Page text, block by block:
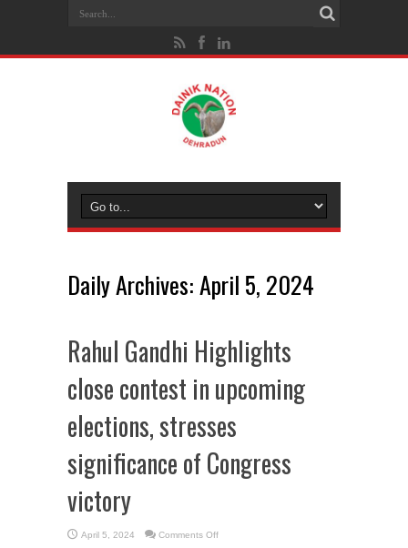
Daily Archives:April 5, 2024
Rahul Gandhi Highlights
close contest in upcoming
elections, stresses
significance of Congress
victory
April 5, 2024 Comments Offon